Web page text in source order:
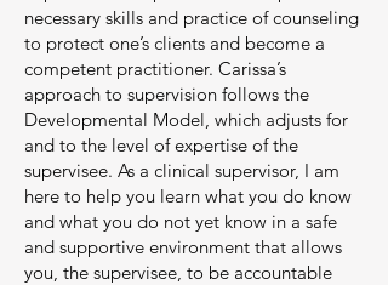
necessary skills and practice of counseling
to protect one’s clients and become a
competent practitioner. Carissa’s
approach to supervision follows the
Developmental Model, which adjusts for
and to the level of expertise of the
supervisee. As a clinical supervisor, I am
here to help you learn what you do know
and what you do not yet know in a safe
and supportive environment that allows
you, the supervisee, to be accountable